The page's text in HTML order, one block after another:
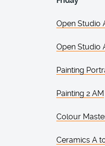
Open Studio
Open Studio
Painting
Painting 2 AM
Colour
Ceramics A